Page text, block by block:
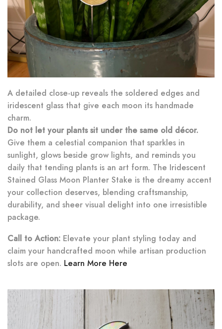
A detailed close-up reveals the soldered edges and
iridescent glass that give each moon its handmade
charm.
Do not let your plants sit under the same old décor.
Give them a celestial companion that sparkles in
sunlight, glows beside grow lights, and reminds you
daily that tending plants is an art form. The Iridescent
Stained Glass Moon Planter Stake is the dreamy accent
your collection deserves, blending craftsmanship,
durability, and sheer visual delight into one irresistible
package.
Call to Action: Elevate your plant styling today and
claim your handcrafted moon while artisan production
slots are open. Learn More Here